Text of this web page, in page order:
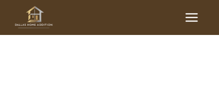
content
Main
Menu
Garage Conversions in